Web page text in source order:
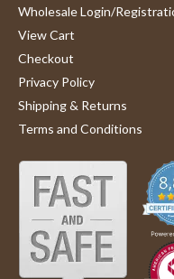
Wholesale Login/
View Cart
Checkout
Privacy Policy
Shipping & Returns
Terms and Conditions